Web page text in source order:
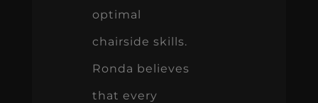
optimal
chairside skills.
Ronda believes
that every